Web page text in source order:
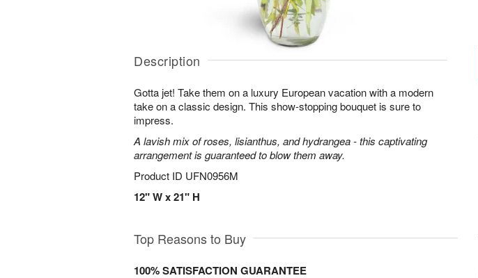
Description
Gotta jet! Take them on a luxury European vacation with a modern
take on a classic design. This show-stopping bouquet is sure to
impress.
A lavish mix of roses, lisianthus, and hydrangea - this captivating
arrangement is guaranteed to blow them away.
Product ID UFN0956M
12" W x 21" H
Top Reasons to Buy
100% SATISFACTION GUARANTEE